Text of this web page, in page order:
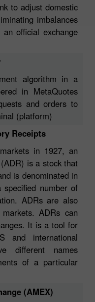
to adjust domestic
imbalances
official exchange
algorithm in a
in MetaQuotes
and orders to
(platform)
Receipts
in 1927, an
is a stock that
is denominated in
number of
ADRs are also
ADRs can
It is a tool for
and international
different names
of a particular
(AMEX)